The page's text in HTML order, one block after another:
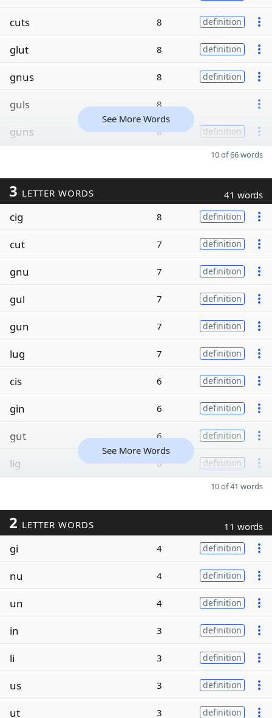
cuts 8 definition
glut 8 definition
gnus 8 definition
guls 8
guns 8 definition
See More Words
10 of 66 words
3 LETTER WORDS 41 words
cig 8 definition
cut 7 definition
gnu 7 definition
gul 7 definition
gun 7 definition
lug 7 definition
cis 6 definition
gin 6 definition
gut 6 definition
lig 6 definition
See More Words
10 of 41 words
2 LETTER WORDS 11 words
gi 4 definition
nu 4 definition
un 4 definition
in 3 definition
li 3 definition
us 3 definition
ut 3 definition